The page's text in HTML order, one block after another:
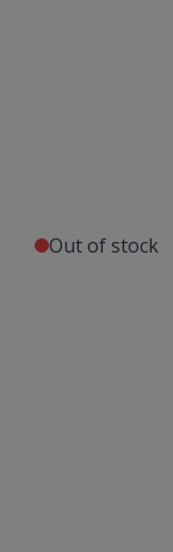
Out of stock